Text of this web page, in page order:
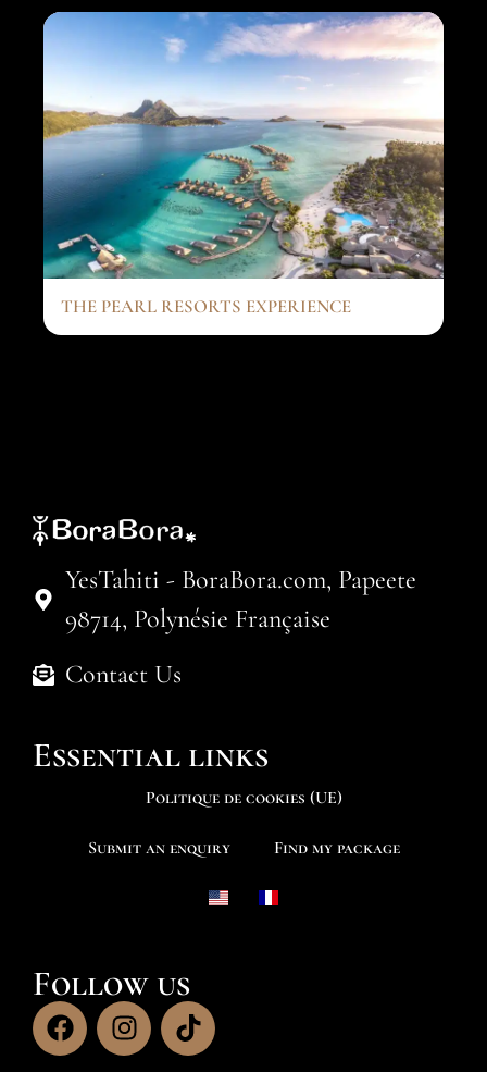
THE PEARL RESORTS EXPERIENCE
YesTahiti - BoraBora.com, Papeete
98714, Polynésie Française
Contact Us
Essential links
Politique de cookies (UE)
Submit an enquiry Find my package
Follow us